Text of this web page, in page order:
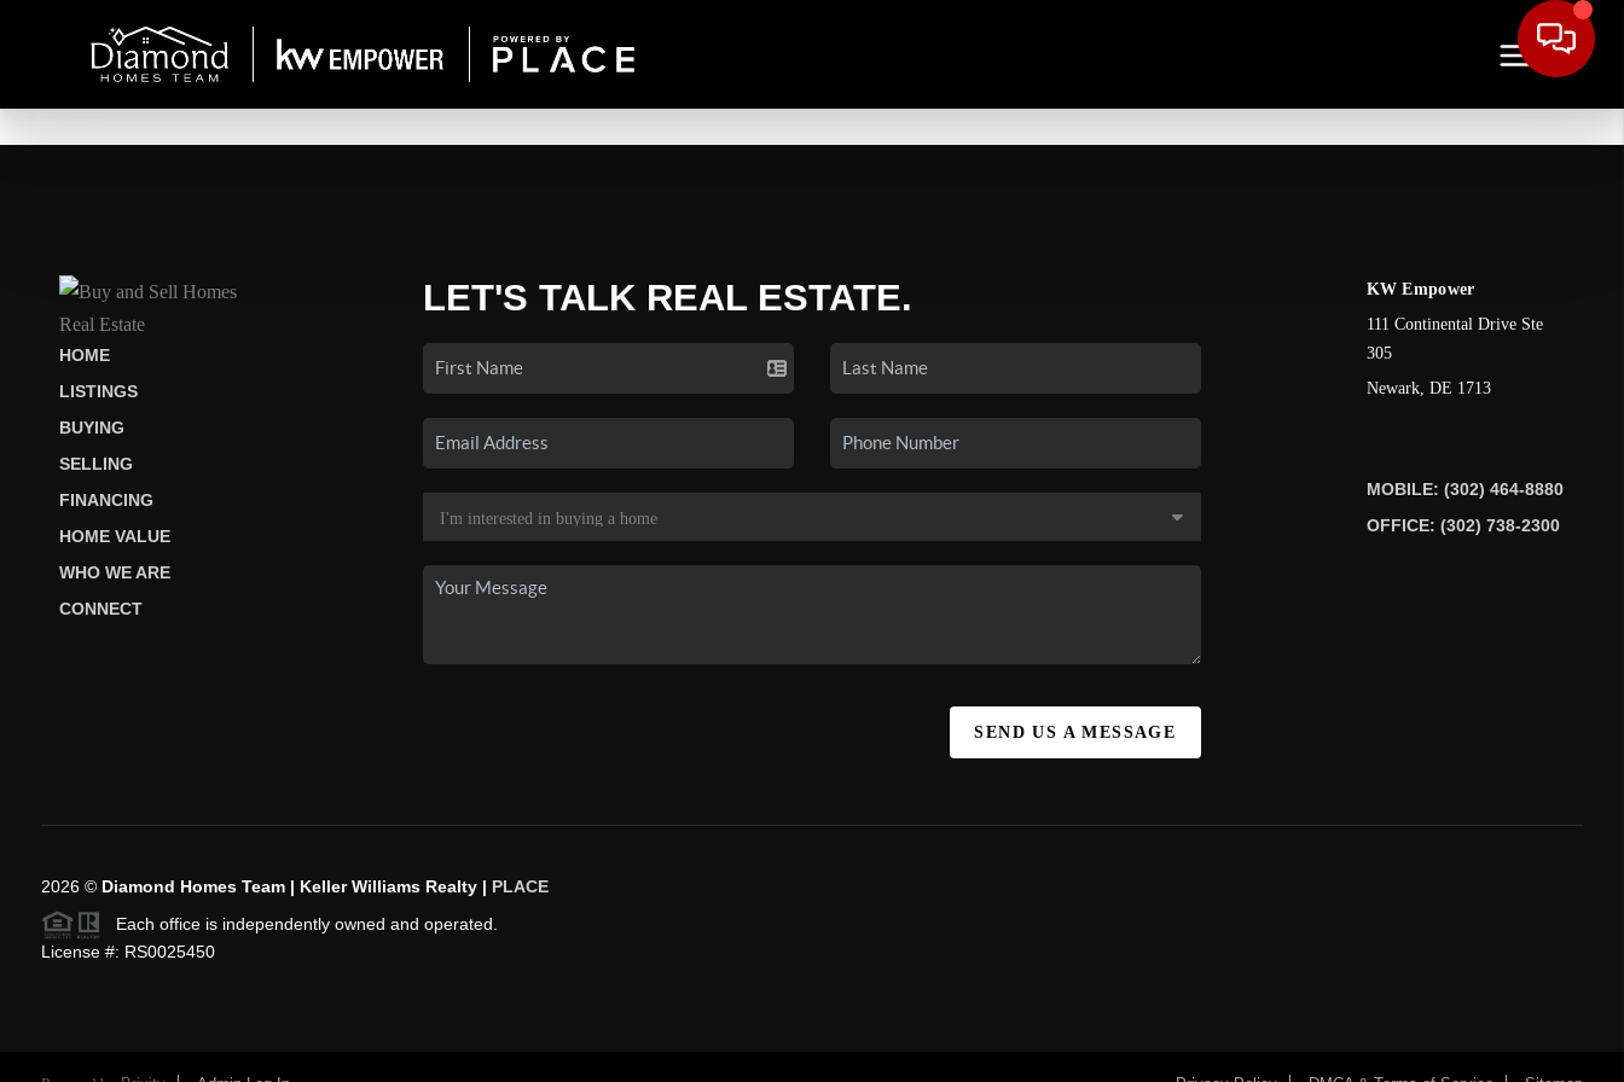
HOME
LISTINGS
BUYING
SELLING
FINANCING
HOME VALUE
WHO WE ARE
CONNECT
LET'S TALK REAL ESTATE.
SEND US A MESSAGE
KW Empower
111 Continental Drive Ste
305
Newark, DE 1713
MOBILE: (302) 464-8880
OFFICE: (302) 738-2300
2026© Diamond Homes Team | Keller Williams Realty | PLACE
Each office is independently owned and operated.
License #: RS0025450